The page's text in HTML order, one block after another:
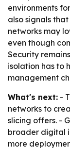
environments
also signals
networks may
even though
Security
isolation has to
management
What's next: -
networks to
slicing offers. -
broader digital
more